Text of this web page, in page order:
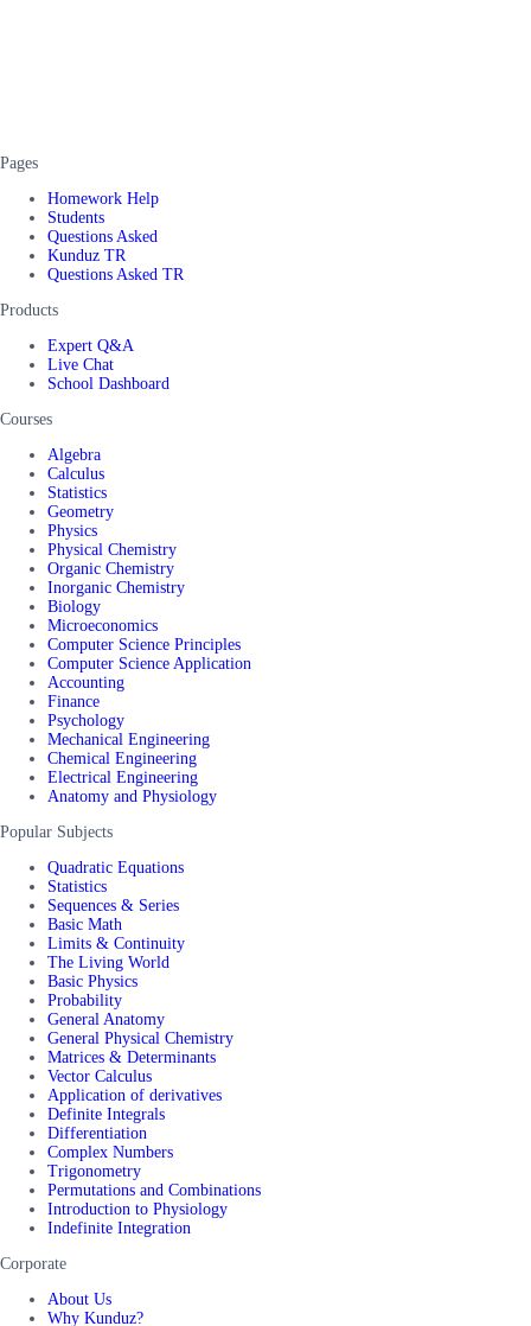
Pages
Homework Help
Students
Questions Asked
Kunduz TR
Questions Asked TR
Products
Expert Q&A
Live Chat
School Dashboard
Courses
Algebra
Calculus
Statistics
Geometry
Physics
Physical Chemistry
Organic Chemistry
Inorganic Chemistry
Biology
Microeconomics
Computer Science Principles
Computer Science Application
Accounting
Finance
Psychology
Mechanical Engineering
Chemical Engineering
Electrical Engineering
Anatomy and Physiology
Popular Subjects
Quadratic Equations
Statistics
Sequences & Series
Basic Math
Limits & Continuity
The Living World
Basic Physics
Probability
General Anatomy
General Physical Chemistry
Matrices & Determinants
Vector Calculus
Application of derivatives
Definite Integrals
Differentiation
Complex Numbers
Trigonometry
Permutations and Combinations
Introduction to Physiology
Indefinite Integration
Corporate
About Us
Why Kunduz?